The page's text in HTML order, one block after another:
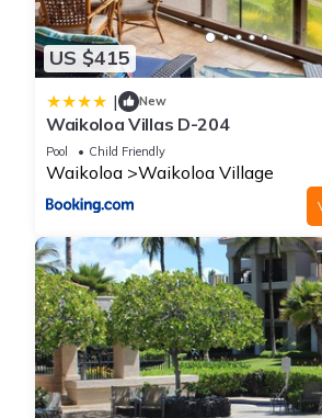
US $415
| New
Waikoloa Villas D-204
Pool Child Friendly
Waikoloa Waikoloa Village